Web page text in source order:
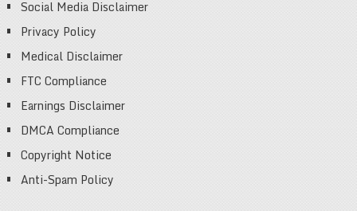
Social Media Disclaimer
Privacy Policy
Medical Disclaimer
FTC Compliance
Earnings Disclaimer
DMCA Compliance
Copyright Notice
Anti-Spam Policy